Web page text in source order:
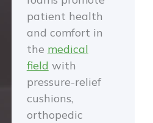
patient health
and comfort in
the medical
field with
pressure-relief
cushions,
orthopedic